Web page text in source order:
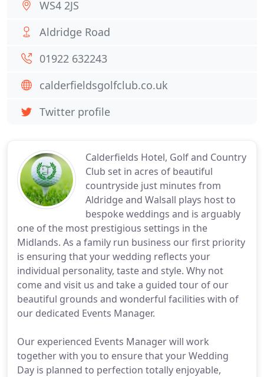
Calderfields Hotel, Golf and Country
Club set in acres of beautiful
countryside just minutes from
Aldridge and Walsall plays host to
bespoke weddings and is arguably
one of the most prestigious settings in the
Midlands. As a family run business our first priority
is ensuring that your wedding reflects your
individual personality, taste and style. Why not
come and visit us and take a guided tour of our
beautiful grounds and wonderful facilities with of
our dedicated Events Manager.
Our experienced Events Manager will work
together with you to ensure that your Wedding
Day is planned to perfection totally enjoyable,
WS4 2JS
Aldridge Road
01922 632243
calderfieldsgolfclub.co.uk
Twitter profile